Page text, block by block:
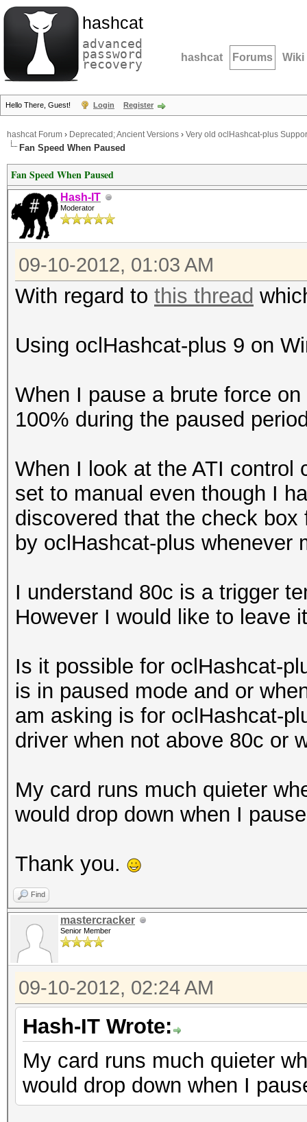
hashcat
advanced
password
recovery hashcat Forums Wiki
Hello There, Guest! Login Register
hashcat Forum › Deprecated; Ancient Versions › Very old oclHashcat-plus
Fan Speed When Paused
Fan Speed When Paused
Hash-IT
Moderator
09-10-2012, 01:03 AM
With regard to this thread
Using oclHashcat-plus 9 on
When I pause a brute force
100% during the paused
When I look at the ATI control
set to manual even though I
discovered that the check
by oclHashcat-plus whenever
I understand 80c is a trigger
However I would like to leave
Is it possible for oclHashcat-
is in paused mode and or
am asking is for oclHashcat-
driver when not above 80c or
My card runs much quieter
would drop down when I
Thank you.
Find
mastercracker
Senior Member
09-10-2012, 02:24 AM
Hash-IT Wrote:
My card runs much quieter
would drop down when I